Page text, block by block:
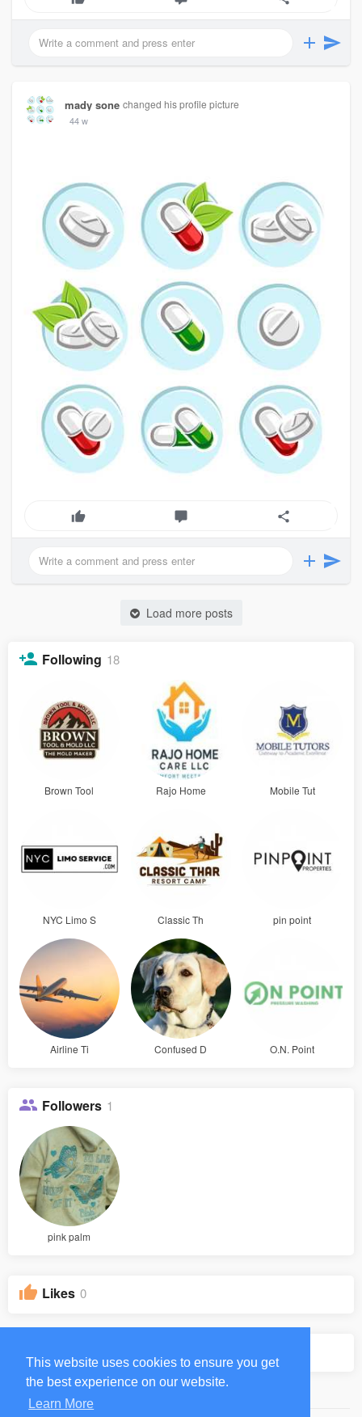
This website uses cookies to ensure you get
the best experience on our website.
Learn More
mady sone changed his profile picture
44 w
Load more posts
Following 18
Brown Tool Rajo Home Mobile Tut
NYC Limo S Classic Th pin point
Airline Ti Confused D O.N. Point
Followers 1
pink palm
Likes 0